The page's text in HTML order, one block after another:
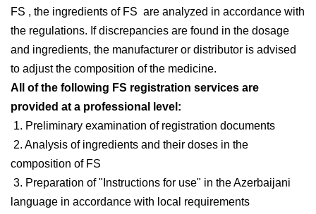
FS , the ingredients of FS are analyzed in accordance with
the regulations. If discrepancies are found in the dosage
and ingredients, the manufacturer or distributor is advised
to adjust the composition of the medicine.
All of the following FS registration services are
provided at a professional level:
1. Preliminary examination of registration documents
2. Analysis of ingredients and their doses in the
composition of FS
3. Preparation of "Instructions for use" in the Azerbaijani
language in accordance with local requirements